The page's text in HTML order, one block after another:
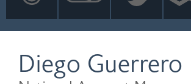
CONTACT
Diego Guerrero